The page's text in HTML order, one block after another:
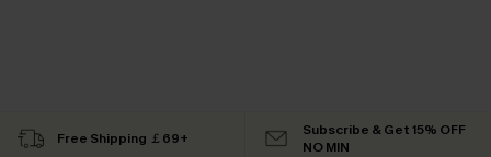
Free Shipping ￡69+
Subscribe & Get 15% OFF
NO MIN